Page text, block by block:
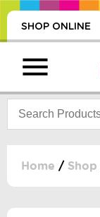
SHOP ONLINE
Home / Shop